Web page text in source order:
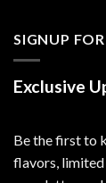
SIGNUP
Exclusive
Be the first to
flavors, limited